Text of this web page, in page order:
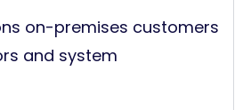
on-premises customers
and system